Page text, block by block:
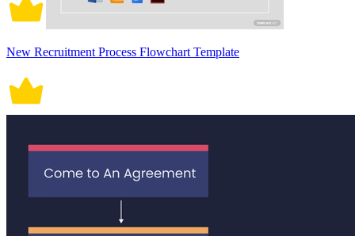
New Recruitment Process Flowchart Template